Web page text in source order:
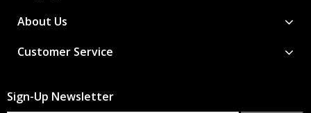
About Us
Customer Service
Sign-Up Newsletter